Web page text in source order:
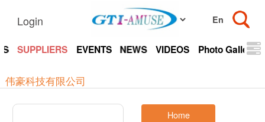
Login
SUPPLIERS EVENTS NEWS VIDEOS Photo Gallery
伟豪科技有限公司
Home